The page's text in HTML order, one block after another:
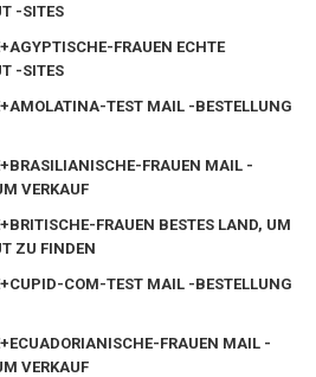
-SITES
FRAUEN ECHTE
-SITES
TEST MAIL -BESTELLUNG
FRAUEN MAIL -
VERKAUF
FRAUEN BESTES LAND, UM
ZU FINDEN
COM-TEST MAIL -BESTELLUNG
FRAUEN MAIL -
VERKAUF